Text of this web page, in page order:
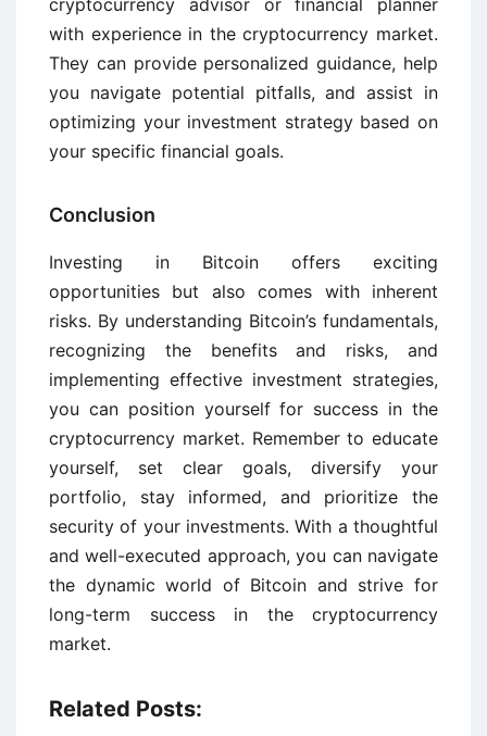
with experience in the cryptocurrency market.
They can provide personalized guidance, help
you navigate potential pitfalls, and assist in
optimizing your investment strategy based on
your specific financial goals.
Conclusion
Investing in Bitcoin offers exciting
opportunities but also comes with inherent
risks. By understanding Bitcoin’s fundamentals,
recognizing the benefits and risks, and
implementing effective investment strategies,
you can position yourself for success in the
cryptocurrency market. Remember to educate
yourself, set clear goals, diversify your
portfolio, stay informed, and prioritize the
security of your investments. With a thoughtful
and well-executed approach, you can navigate
the dynamic world of Bitcoin and strive for
long-term success in the cryptocurrency
market.
Related Posts: